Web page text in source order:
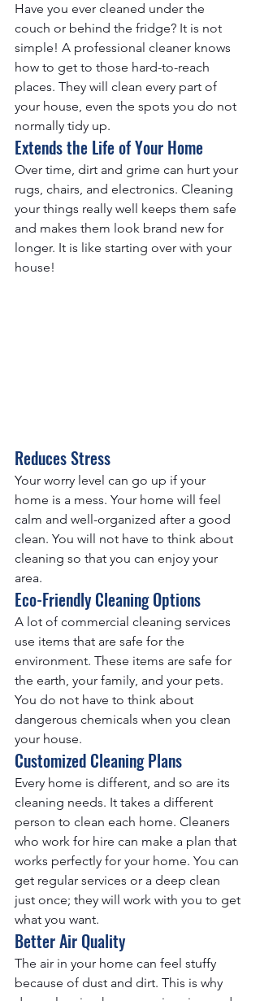
Have you ever cleaned under the
couch or behind the fridge? It is not
simple! A professional cleaner knows
how to get to those hard-to-reach
places. They will clean every part of
your house, even the spots you do not
normally tidy up.
Extends the Life of Your Home
Over time, dirt and grime can hurt your
rugs, chairs, and electronics. Cleaning
your things really well keeps them safe
and makes them look brand new for
longer. It is like starting over with your
house!
Reduces Stress
Your worry level can go up if your
home is a mess. Your home will feel
calm and well-organized after a good
clean. You will not have to think about
cleaning so that you can enjoy your
area.
Eco-Friendly Cleaning Options
A lot of commercial cleaning services
use items that are safe for the
environment. These items are safe for
the earth, your family, and your pets.
You do not have to think about
dangerous chemicals when you clean
your house.
Customized Cleaning Plans
Every home is different, and so are its
cleaning needs. It takes a different
person to clean each home. Cleaners
who work for hire can make a plan that
works perfectly for your home. You can
get regular services or a deep clean
just once; they will work with you to get
what you want.
Better Air Quality
The air in your home can feel stuffy
because of dust and dirt. This is why